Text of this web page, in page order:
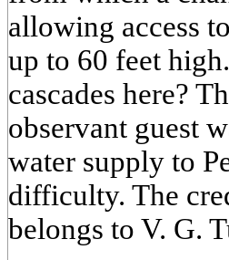
allowing access
up to 60 feet
cascades here?
observant guest
water supply to
difficulty. The
belongs to V. G.